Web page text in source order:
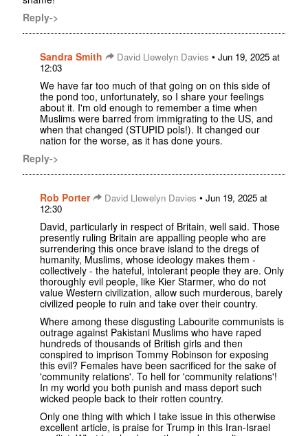
Reply->
Sandra Smith David Llewelyn Davies • Jun 19, 2025 at
12:03
We have far too much of that going on on this side of
the pond too, unfortunately, so I share your feelings
about it. I'm old enough to remember a time when
Muslims were barred from immigrating to the US, and
when that changed (STUPID pols!). It changed our
nation for the worse, as it has done yours.
Reply->
Rob Porter David Llewelyn Davies • Jun 19, 2025 at
12:30
David, particularly in respect of Britain, well said. Those
presently ruling Britain are appalling people who are
surrendering this once brave island to the dregs of
humanity, Muslims, whose ideology makes them -
collectively - the hateful, intolerant people they are. Only
thoroughly evil people, like Kier Starmer, who do not
value Western civilization, allow such murderous, barely
civilized people to ruin and take over their country.
Where among these disgusting Labourite communists is
outrage against Pakistani Muslims who have raped
hundreds of thousands of British girls and then
conspired to imprison Tommy Robinson for exposing
this evil? Females have been sacrificed for the sake of
'community relations'. To hell for 'community relations'!
In my world you both punish and mass deport such
wicked people back to their rotten country.
Only one thing with which I take issue in this otherwise
excellent article, is praise for Trump in this Iran-Israel